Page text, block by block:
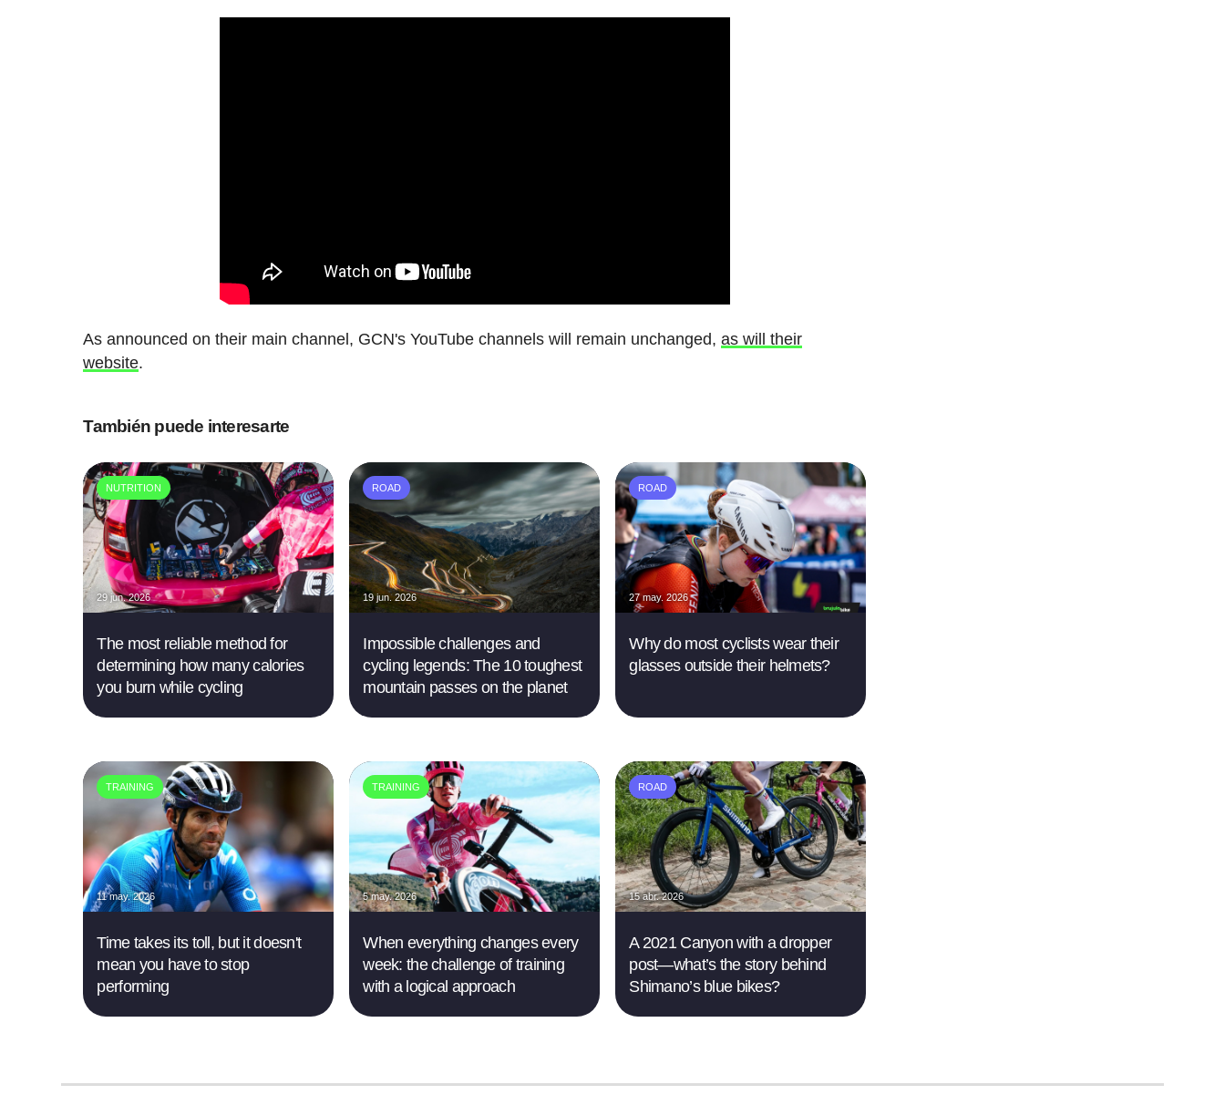
As announced on their main channel, GCN's YouTube channels will remain unchanged,as will their
website.
También puede interesarte
NUTRITION
29 jun. 2026
The most reliable method for
determining how many calories
you burn while cycling
ROAD
19 jun. 2026
Impossible challenges and
cycling legends: The 10 toughest
mountain passes on the planet
ROAD
27 may. 2026
Why do most cyclists wear their
glasses outside their helmets?
TRAINING
11 may. 2026
Time takes its toll, but it doesn't
mean you have to stop
performing
TRAINING
5 may. 2026
When everything changes every
week: the challenge of training
with a logical approach
ROAD
15 abr. 2026
A 2021 Canyon with a dropper
post—what’s the story behind
Shimano’s blue bikes?